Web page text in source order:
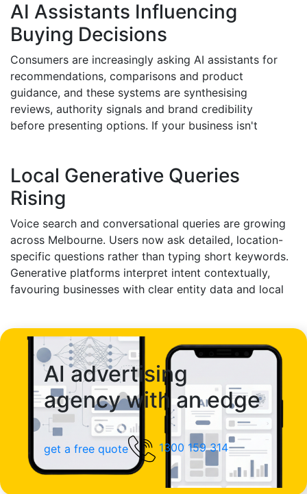
authority. If you're not doing this, you risk losing
visibility altogether. AI SEO is about positioning your
brand within the answer itself so you stay visible
even as traffic patterns change.
AI Assistants Influencing
Buying Decisions
Consumers are increasingly asking AI assistants for
recommendations, comparisons and product
guidance, and these systems are synthesising
reviews, authority signals and brand credibility
before presenting options. If your business isn't
models use to evaluate you, making it much more
likely that your brand will be recommended in those
high-intent decision-making moments.
Local Generative Queries
Rising
Voice search and conversational queries are growing
across Melbourne. Users now ask detailed, location-
specific questions rather than typing short keywords.
Generative platforms interpret intent contextually,
favouring businesses with clear entity data and local
improving your chances of appearing in AI-driven
neighbourhood recommendations.
AI advertising
agency with an edge
get a free quote 1300 159 314